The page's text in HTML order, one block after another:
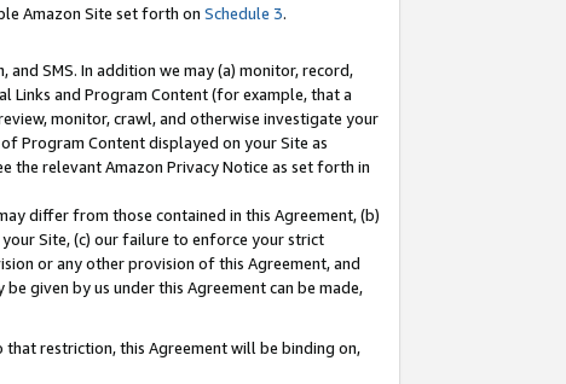
Amazon Site set forth on Schedule 3.
SMS. In addition we may (a) monitor, record,
Links and Program Content (for example, that a
monitor, crawl, and otherwise investigate your
Program Content displayed on your Site as
the relevant Amazon Privacy Notice as set forth in
differ from those contained in this Agreement, (b)
Site, (c) our failure to enforce your strict
or any other provision of this Agreement, and
given by us under this Agreement can be made,
restriction, this Agreement will be binding on,